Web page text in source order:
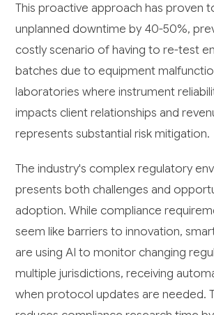
This proactive approach has proven
unplanned downtime by 40-50%,
costly scenario of having to re-test
batches due to equipment
laboratories where instrument
impacts client relationships and
represents substantial risk mitigation.
The industry's complex regulatory
presents both challenges and
adoption. While compliance
seem like barriers to innovation,
are using AI to monitor changing
multiple jurisdictions, receiving
when protocol updates are needed.